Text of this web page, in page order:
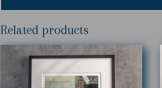
Related products